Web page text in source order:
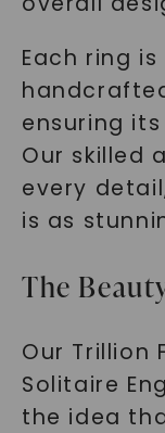
Each ring
ensuring
Our skilled
every
is as
The
Our Trillion
Solitaire
the idea